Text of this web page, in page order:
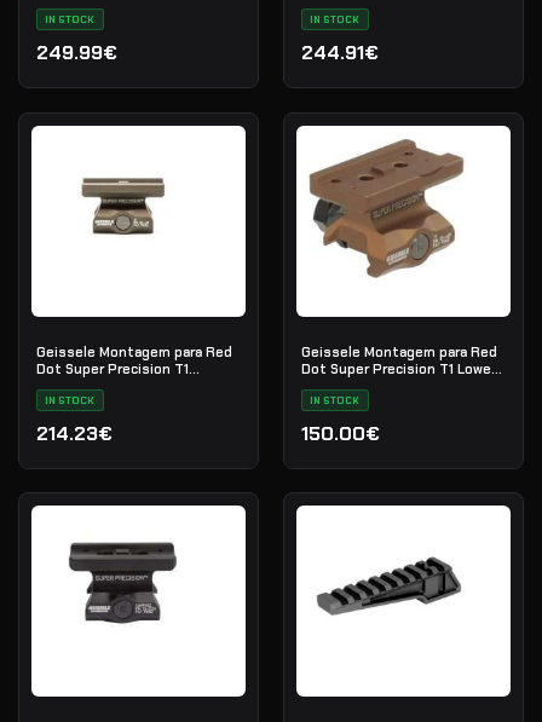
IN STOCK
249.99€
IN STOCK
244.91€
Geissele Montagem para Red
Dot Super Precision T1
IN STOCK
214.23€
Geissele Montagem para Red
Dot Super Precision T1 Lower
IN STOCK
150.00€